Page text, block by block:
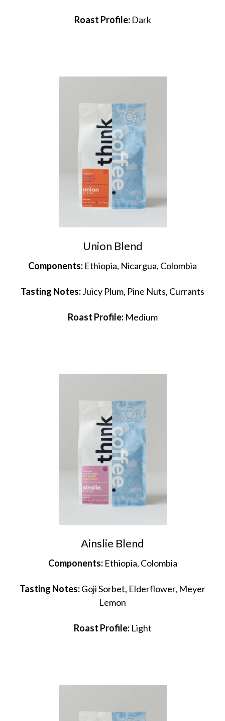
Roast Profile: Dark
Union Blend
Components: Ethiopia, Nicargua, Colombia
Tasting Notes:Juicy Plum, Pine Nuts, Currants
Roast Profile: Medium
Ainslie Blend
Components:Ethiopia, Colombia
Tasting Notes:Goji Sorbet, Elderflower, Meyer
Lemon
Roast Profile: Light